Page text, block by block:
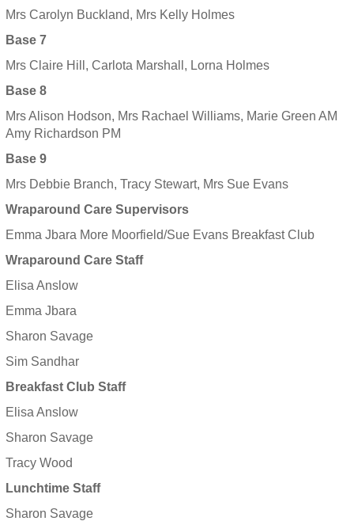
Mrs Carolyn Buckland, Mrs Kelly Holmes
Base 7
Mrs Claire Hill, Carlota Marshall, Lorna Holmes
Base 8
Mrs Alison Hodson, Mrs Rachael Williams, Marie Green AM
Amy Richardson PM
Base 9
Mrs Debbie Branch, Tracy Stewart, Mrs Sue Evans
Wraparound Care Supervisors
Emma Jbara More Moorfield/Sue Evans Breakfast Club
Wraparound Care Staff
Elisa Anslow
Emma Jbara
Sharon Savage
Sim Sandhar
Breakfast Club Staff
Elisa Anslow
Sharon Savage
Tracy Wood
Lunchtime Staff
Sharon Savage